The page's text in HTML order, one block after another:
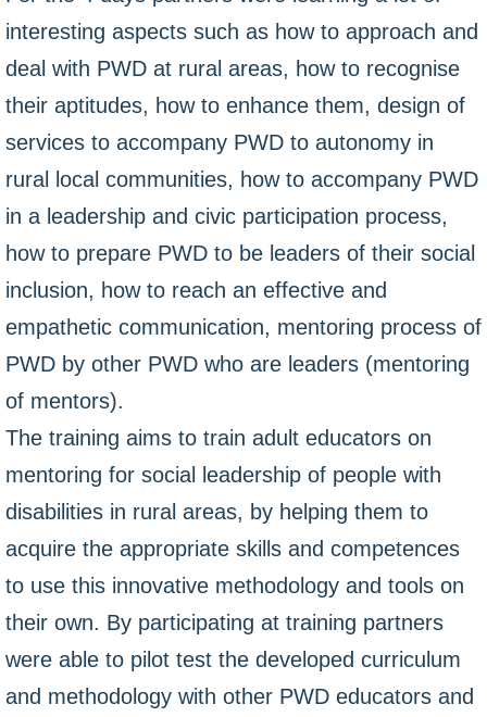
interesting aspects such as how to approach and
deal with PWD at rural areas, how to recognise
their aptitudes, how to enhance them, design of
services to accompany PWD to autonomy in
rural local communities, how to accompany PWD
in a leadership and civic participation process,
how to prepare PWD to be leaders of their social
inclusion, how to reach an effective and
empathetic communication, mentoring process of
PWD by other PWD who are leaders (mentoring
of mentors).
The training aims to train adult educators on
mentoring for social leadership of people with
disabilities in rural areas, by helping them to
acquire the appropriate skills and competences
to use this innovative methodology and tools on
their own. By participating at training partners
were able to pilot test the developed curriculum
and methodology with other PWD educators and